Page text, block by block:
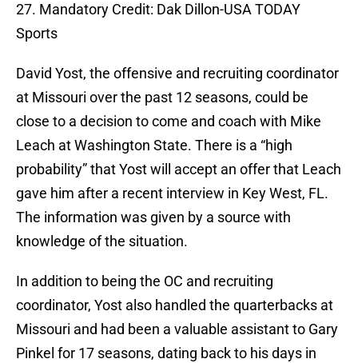
27. Mandatory Credit: Dak Dillon-USA TODAY
Sports
David Yost, the offensive and recruiting coordinator
at Missouri over the past 12 seasons, could be
close to a decision to come and coach with Mike
Leach at Washington State. There is a “high
probability” that Yost will accept an offer that Leach
gave him after a recent interview in Key West, FL.
The information was given by a source with
knowledge of the situation.
In addition to being the OC and recruiting
coordinator, Yost also handled the quarterbacks at
Missouri and had been a valuable assistant to Gary
Pinkel for 17 seasons, dating back to his days in